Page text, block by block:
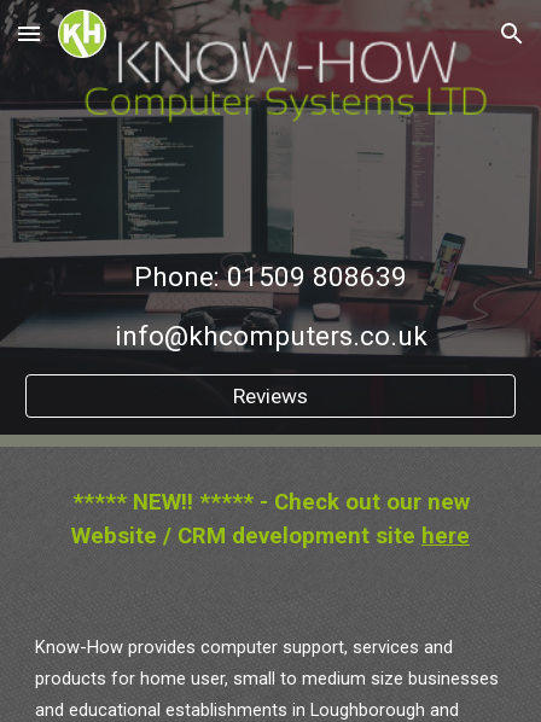
Skip to main content Skip to navigation
Phone: 01509 808639
info@khcomputers.co.uk
Reviews
***** NEW!! ***** - Check out our new
Website / CRM development site here
Know-How provides computer support, services and
products for home user, small to medium size businesses
and educational establishments in Loughborough and